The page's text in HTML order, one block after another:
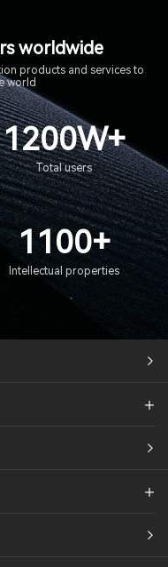
worldwide
products and services to
world
1200W+
Total users
1100+
Intellectual properties